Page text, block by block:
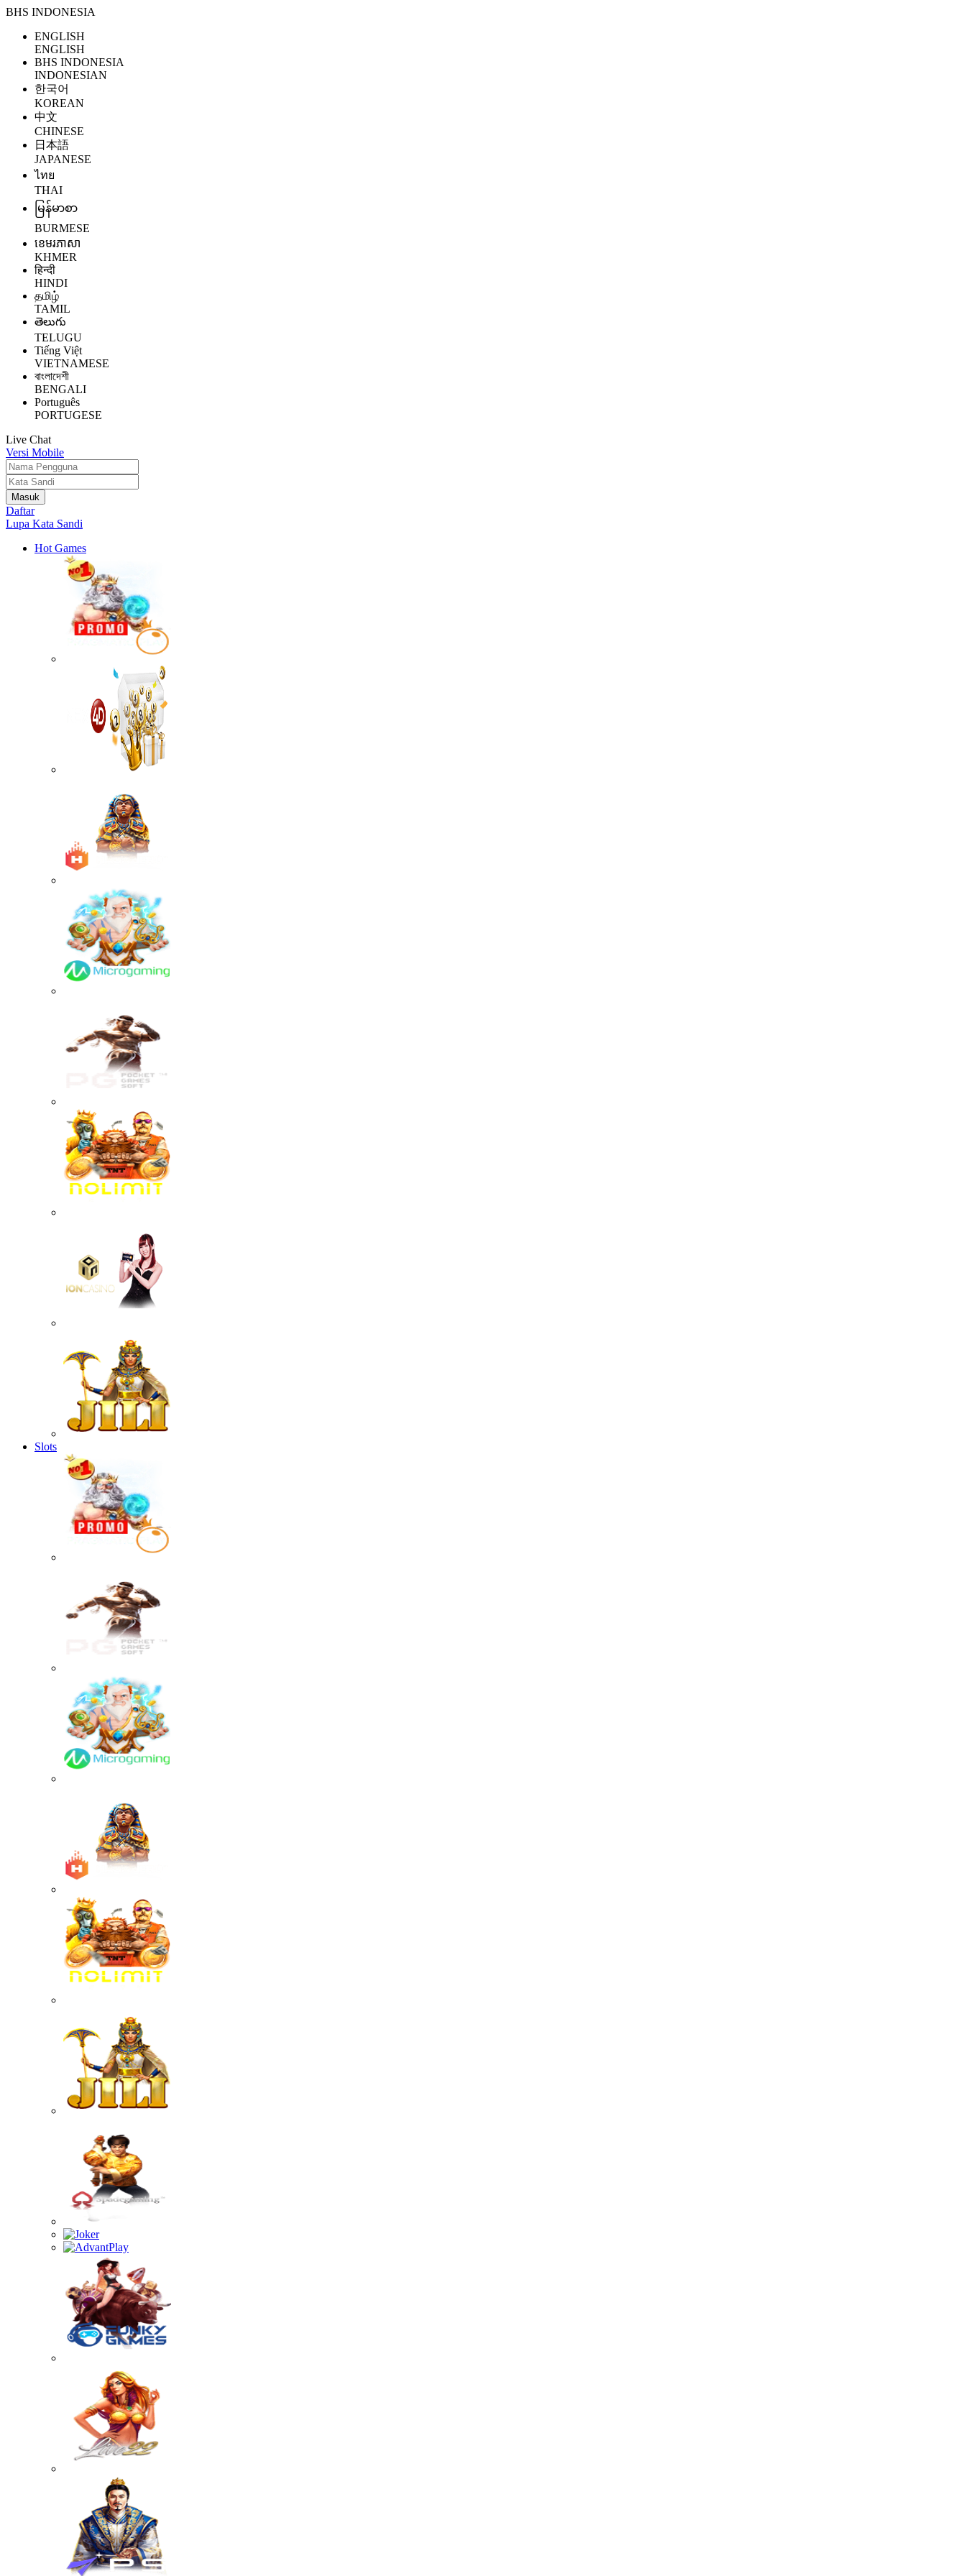
BHS INDONESIA
ENGLISH
ENGLISH
BHS INDONESIA
INDONESIAN
한국어
KOREAN
中文
CHINESE
日本語
JAPANESE
ไทย
THAI
မြန်မာစာ
BURMESE
ខេមរភាសា
KHMER
हिन्दी
HINDI
தமிழ்
TAMIL
తెలుగు
TELUGU
Tiếng Việt
VIETNAMESE
বাংলাদেশী
BENGALI
Português
PORTUGESE
Live Chat
Versi Mobile
Daftar
Lupa Kata Sandi
Hot Games
Slots